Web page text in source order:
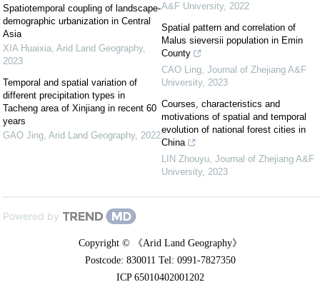
Spatiotemporal coupling of landscape-
demographic urbanization in Central
Asia
XIA Huaixia, Arid Land Geography,
2023
Temporal and spatial variation of
different precipitation types in
Tacheng area of Xinjiang in recent 60
years
GAO Jing, Arid Land Geography, 2022
A&F University, 2022
Spatial pattern and correlation of
Malus sieversii population in Emin
County
CAO Ling, Journal of Zhejiang A&F
University, 2023
Courses, characteristics and
motivations of spatial and temporal
evolution of national forest cities in
China
LIN Zhouyu, Journal of Zhejiang A&F
University, 2023
Powered by
Copyright © 《Arid Land Geography》
Postcode: 830011 Tel: 0991-7827350
ICP 65010402001202